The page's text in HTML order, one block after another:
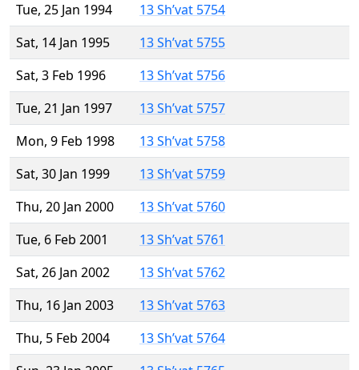
Tue, 25 Jan 1994
13 Sh’vat 5754
Sat, 14 Jan 1995
13 Sh’vat 5755
Sat, 3 Feb 1996
13 Sh’vat 5756
Tue, 21 Jan 1997
13 Sh’vat 5757
Mon, 9 Feb 1998
13 Sh’vat 5758
Sat, 30 Jan 1999
13 Sh’vat 5759
Thu, 20 Jan 2000
13 Sh’vat 5760
Tue, 6 Feb 2001
13 Sh’vat 5761
Sat, 26 Jan 2002
13 Sh’vat 5762
Thu, 16 Jan 2003
13 Sh’vat 5763
Thu, 5 Feb 2004
13 Sh’vat 5764